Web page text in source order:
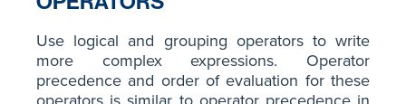
Use logical and grouping operators to write
more complex expressions. Operator
precedence and order of evaluation for these